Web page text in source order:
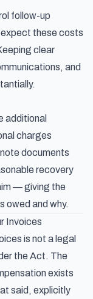
follow-up
expect these costs
clear
and
additional
charges
documents
recovery
— giving the
owed and why.
Invoices
is not a legal
the Act. The
exists
said, explicitly